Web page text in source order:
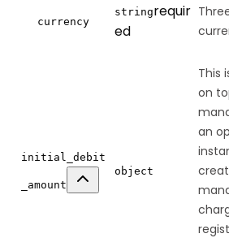
currency
stringrequir
ed
initial_debit
_amount
object
This
on
an